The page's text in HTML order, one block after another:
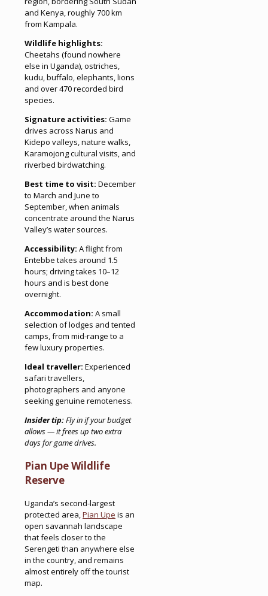
and Kenya, roughly 700 km
from Kampala.
Wildlife highlights:
Cheetahs (found nowhere
else in Uganda), ostriches,
kudu, buffalo, elephants, lions
and over 470 recorded bird
species.
Signature activities: Game
drives across Narus and
Kidepo valleys, nature walks,
Karamojong cultural visits, and
riverbed birdwatching.
Best time to visit: December
to March and June to
September, when animals
concentrate around the Narus
Valley’s water sources.
Accessibility: A flight from
Entebbe takes around 1.5
hours; driving takes 10–12
hours and is best done
overnight.
Accommodation: A small
selection of lodges and tented
camps, from mid-range to a
few luxury properties.
Ideal traveller: Experienced
safari travellers,
photographers and anyone
seeking genuine remoteness.
Insider tip:Fly in if your budget
allows — it frees up two extra
days for game drives.
Pian Upe Wildlife
Reserve
Uganda’s second-largest
protected area,Pian Upe is an
open savannah landscape
that feels closer to the
Serengeti than anywhere else
in the country, and remains
almost entirely off the tourist
map.